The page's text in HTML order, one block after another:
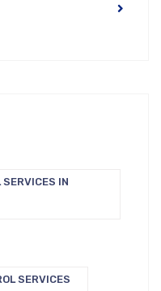
SERVICES IN
SERVICES